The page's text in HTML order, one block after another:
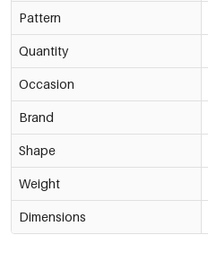
Pattern
Quantity
Occasion
Brand
Shape
Weight
Dimensions